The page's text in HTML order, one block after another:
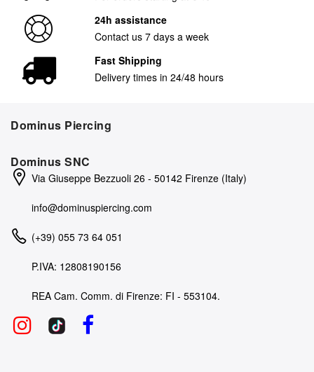
24h assistance
Contact us 7 days a week
Fast Shipping
Delivery times in 24/48 hours
Dominus Piercing
Dominus SNC
Via Giuseppe Bezzuoli 26 - 50142 Firenze (Italy)
info@dominuspiercing.com
(+39) 055 73 64 051
P.IVA: 12808190156
REA Cam. Comm. di Firenze: FI - 553104.